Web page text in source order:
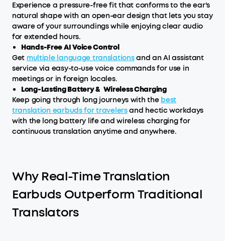
Experience a pressure-free fit that conforms to the ear's
natural shape with an open-ear design that lets you stay
aware of your surroundings while enjoying clear audio
for extended hours.
Hands-Free AI Voice Control
Get multiple language translationsand an AI assistant
service via easy-to-use voice commands for use in
meetings or in foreign locales.
Long-Lasting Battery & Wireless Charging
Keep going through long journeys with the best
translation earbuds for travelersand hectic workdays
with the long battery life and wireless charging for
continuous translation anytime and anywhere.
Why Real-Time Translation
Earbuds Outperform Traditional
Translators